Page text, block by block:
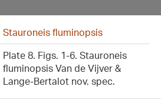
Stauroneis fluminopsis
Plate 8. Figs. 1-6. Stauroneis
fluminopsis Van de Vijver &
Lange-Bertalot nov. spec.